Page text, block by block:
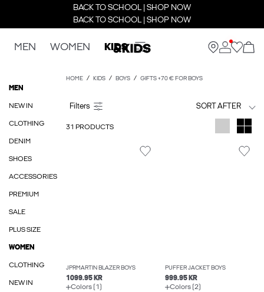
BACK TO SCHOOL | SHOP NOW
BACK TO SCHOOL | SHOP NOW
MEN WOMEN KIDS
MEN
NEW IN
CLOTHING
DENIM
SHOES
ACCESSORIES
PREMIUM
SALE
PLUS SIZE
WOMEN
CLOTHING
NEW IN
HOME KIDS BOYS GIFTS +70 € FOR BOYS
SORT AFTER
31 PRODUCTS
JPRMARTIN BLAZER BOYS
1099.95 KR
Colors (1)
PUFFER JACKET BOYS
999.95 KR
Colors (2)